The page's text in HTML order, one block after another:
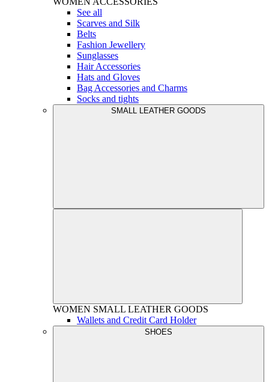
See all
Scarves and Silk
Belts
Fashion Jewellery
Sunglasses
Hair Accessories
Hats and Gloves
Bag Accessories and Charms
Socks and tights
SMALL LEATHER GOODS
WOMEN SMALL LEATHER GOODS
Wallets and Credit Card Holder
SHOES